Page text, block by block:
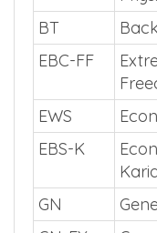
BT
EBC-FF
EWS
EBS-K
GN